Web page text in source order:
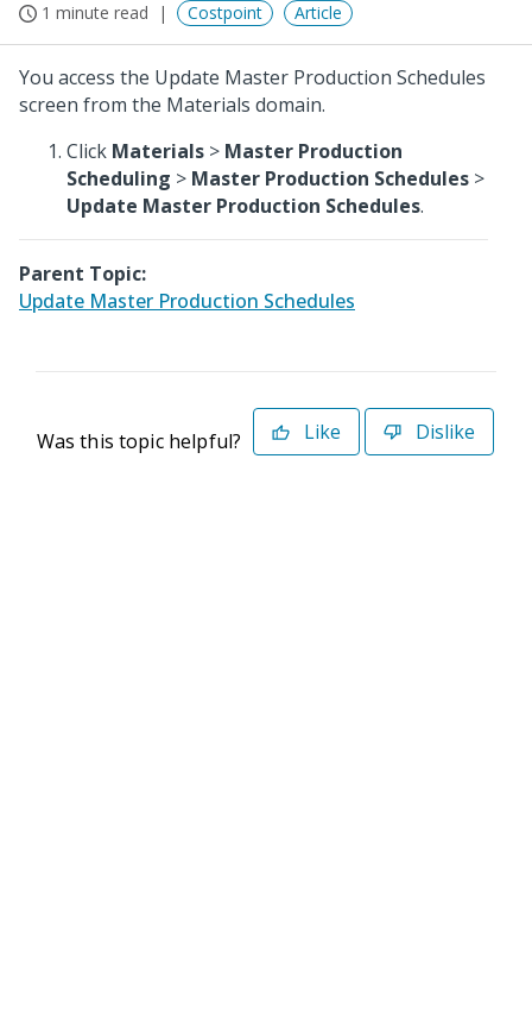
1 minute read Costpoint Article
You access the Update Master Production Schedules
screen from the Materials domain.
Click Materials > Master Production
Scheduling > Master Production Schedules >
Update Master Production Schedules.
Parent Topic:
Update Master Production Schedules
Was this topic helpful? Like Dislike